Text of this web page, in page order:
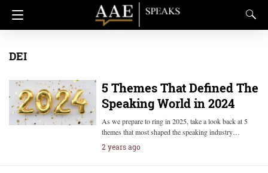
DEI
5 Themes That Defined The
Speaking World in 2024
As we prepare to ring in 2025, take a look back at 5
themes that most shaped the speaking industry…
2 years ago